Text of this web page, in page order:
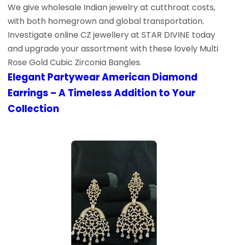
We give wholesale Indian jewelry at cutthroat costs,
with both homegrown and global transportation.
Investigate online CZ jewellery at STAR DIVINE today
and upgrade your assortment with these lovely Multi
Rose Gold Cubic Zirconia Bangles.
Elegant Partywear American Diamond
Earrings – A Timeless Addition to Your
Collection